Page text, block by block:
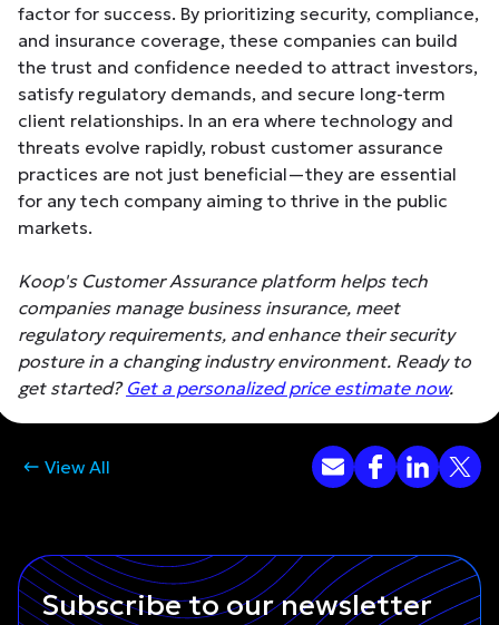
factor for success. By prioritizing security, compliance,
and insurance coverage, these companies can build
the trust and confidence needed to attract investors,
satisfy regulatory demands, and secure long-term
client relationships. In an era where technology and
threats evolve rapidly, robust customer assurance
practices are not just beneficial—they are essential
for any tech company aiming to thrive in the public
markets.
Koop's Customer Assurance platform helps tech
companies manage business insurance, meet
regulatory requirements, and enhance their security
posture in a changing industry environment. Ready to
get started? Get a personalized price estimate now.
View All
Subscribe to our newsletter